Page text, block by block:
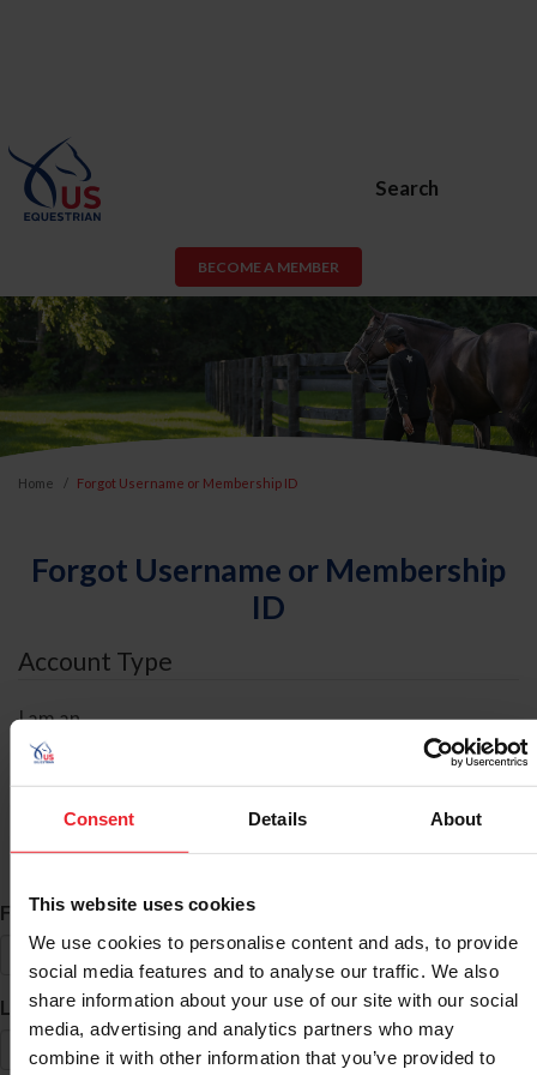
Consent Details About
This website uses cookies
We use cookies to personalise content and ads, to provide
social media features and to analyse our traffic. We also
share information about your use of our site with our social
media, advertising and analytics partners who may
combine it with other information that you’ve provided to
Search
BECOME A MEMBER
Home Forgot Username or Membership ID
Forgot Username or Membership
ID
Account Type
I am an
ID Search
First Name*
Last Name*